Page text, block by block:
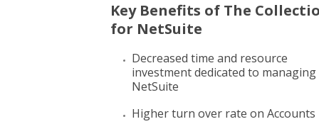
Key Benefits of The
for NetSuite
Decreased time and resource
investment dedicated to
NetSuite
Higher turn over rate on Accounts